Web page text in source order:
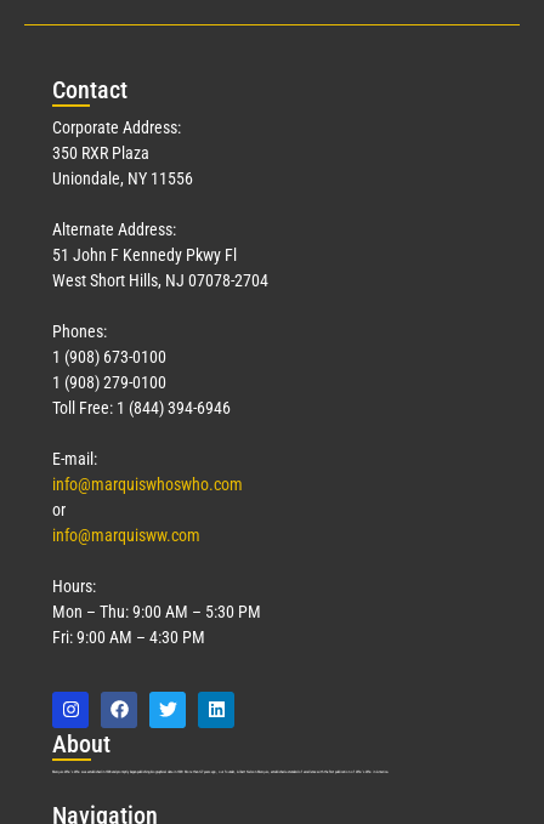
Contact
Corporate Address:
350 RXR Plaza
Uniondale, NY 11556
Alternate Address:
51 John F Kennedy Pkwy Fl
West Short Hills, NJ 07078-2704
Phones:
1 (908) 673-0100
1 (908) 279-0100
Toll Free: 1 (844) 394-6946
E-mail:
info@marquiswhoswho.com
or
info@marquisww.com
Hours:
Mon – Thu: 9:00 AM – 5:30 PM
Fri: 9:00 AM – 4:30 PM
About
Marquis Who’s Who was established in 1898 and promptly began publishing biographical data in 1899. More than127years ago, our founder, Albert Nelson Marquis, established a standard of excellence with the first publication of Who’s Who in America.
Navigation